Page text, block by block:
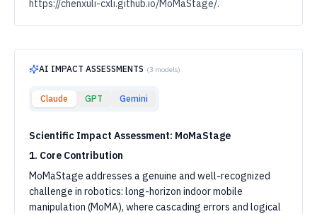
https://chenxuli-cxli.github.io/MoMaStage/.
AI IMPACT ASSESSMENTS (3 models)
Claude GPT Gemini
Scientific Impact Assessment: MoMaStage
1. Core Contribution
MoMaStage addresses a genuine and well-recognized
challenge in robotics: long-horizon indoor mobile
manipulation (MoMA), where cascading errors and logical